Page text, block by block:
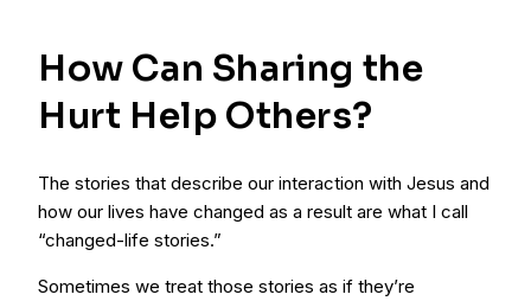
How Can Sharing the
Hurt Help Others?
The stories that describe our interaction with Jesus and
how our lives have changed as a result are what I call
“changed-life stories.”
Sometimes we treat those stories as if they’re